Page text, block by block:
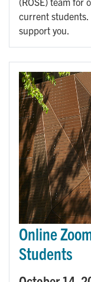
current students.
support you.
Online
Students